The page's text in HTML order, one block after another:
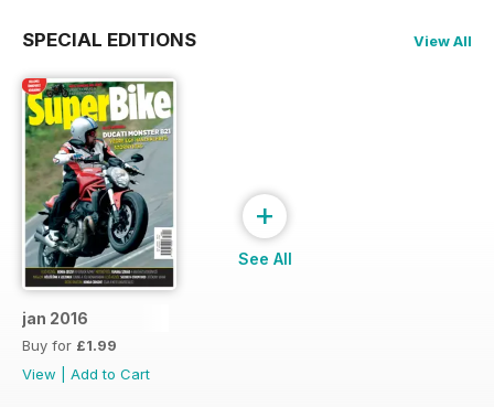
SPECIAL EDITIONS View All
jan 2016
Buy for £1.99
View
Add to Cart
+
See All